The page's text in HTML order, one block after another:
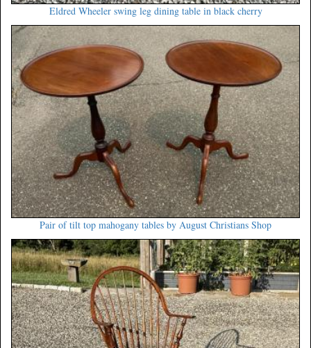
Eldred Wheeler swing leg dining table in black cherry
Pair of tilt top mahogany tables by August Christians Shop